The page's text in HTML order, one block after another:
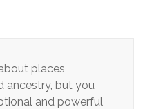
places
ancestry, but you
and powerful